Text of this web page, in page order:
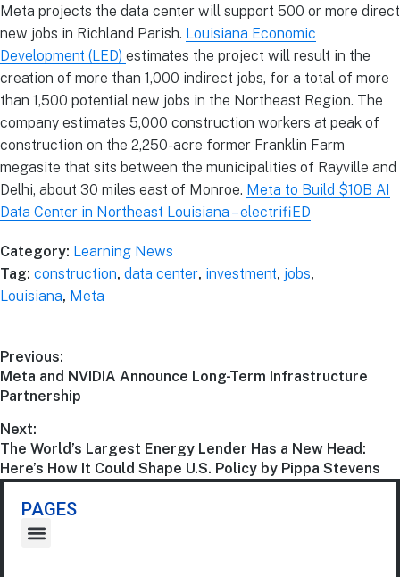
Meta projects the data center will support 500 or more direct
new jobs in Richland Parish. Louisiana Economic
Development (LED) estimates the project will result in the
creation of more than 1,000 indirect jobs, for a total of more
than 1,500 potential new jobs in the Northeast Region. The
company estimates 5,000 construction workers at peak of
construction on the 2,250-acre former Franklin Farm
megasite that sits between the municipalities of Rayville and
Delhi, about 30 miles east of Monroe. Meta to Build $10B AI
Data Center in Northeast Louisiana – electrifiED
Category: Learning News
Tag: construction, data center, investment, jobs,
Louisiana, Meta
Previous:
Meta and NVIDIA Announce Long-Term Infrastructure
Partnership
Next:
The World’s Largest Energy Lender Has a New Head:
Here’s How It Could Shape U.S. Policy by Pippa Stevens
PAGES